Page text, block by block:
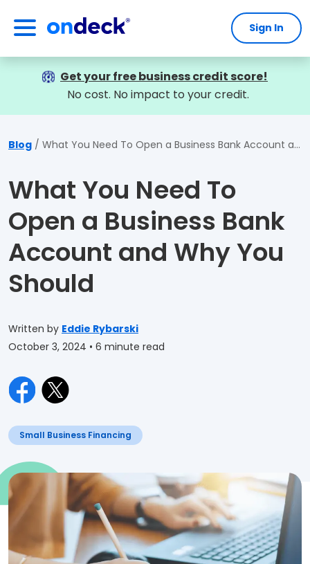
OnDeck
Sign In
Get your free business credit score!
No cost. No impact to your credit.
Blog What You Need To Open a Business Bank Account and Why You Should
What You Need To
Open a Business Bank
Account and Why You
Should
Written by Eddie Rybarski
October 3, 2024 • 6 minute read
Small Business Financing